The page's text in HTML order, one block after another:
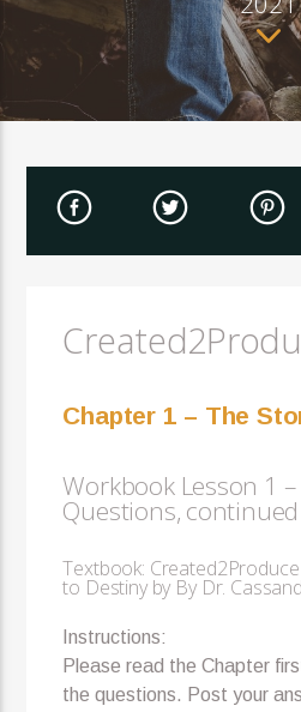
Chapter 1 – The
Workbook Lesson 1
Questions, continued
Textbook:
to Destiny by By Dr.
Instructions:
Please read the Chapter
the questions. Post your